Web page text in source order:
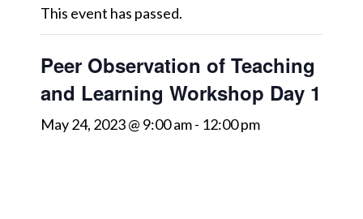
This event has passed.
Peer Observation of Teaching
and Learning Workshop Day 1
May 24, 2023 @ 9:00 am- 12:00 pm